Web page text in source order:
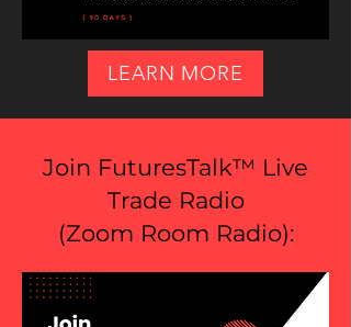
LEARN MORE
Join FuturesTalk™ Live
Trade Radio
(Zoom Room Radio):